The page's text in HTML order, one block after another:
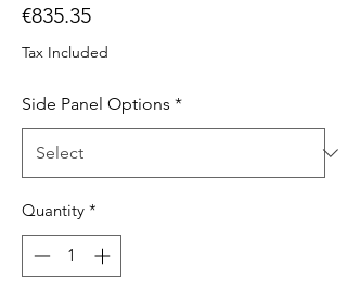
€835.35Price
Tax Included
Side Panel Options *
Quantity *